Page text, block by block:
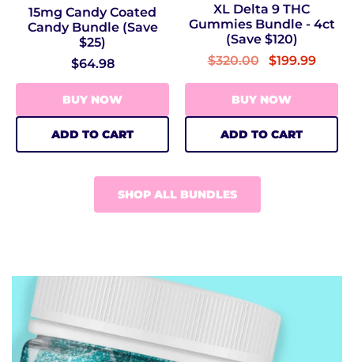
15mg Candy Coated
Candy Bundle (Save
$25)
$64.98
BUY NOW
ADD TO CART
XL Delta 9 THC
Gummies Bundle - 4ct
(Save $120)
$320.00
$199.99
BUY NOW
ADD TO CART
SHOP ALL BUNDLES